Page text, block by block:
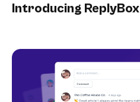
Introducing ReplyBox